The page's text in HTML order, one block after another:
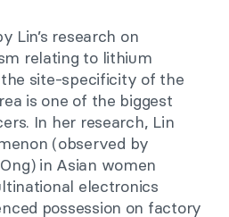
Lin’s research on
relating to lithium
site-specificity of the
is one of the biggest
In her research, Lin
(observed by
in Asian women
electronics
possession on factory